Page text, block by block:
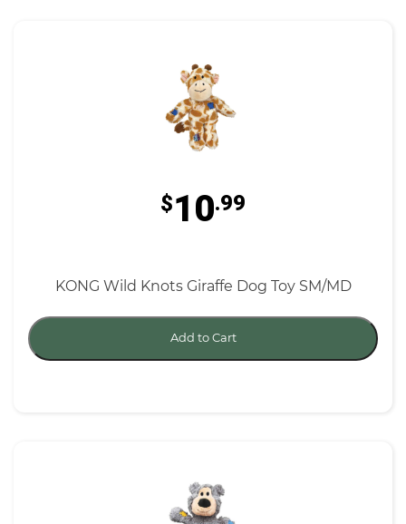
$10.99
KONG Wild Knots Giraffe Dog Toy SM/MD
Add to Cart